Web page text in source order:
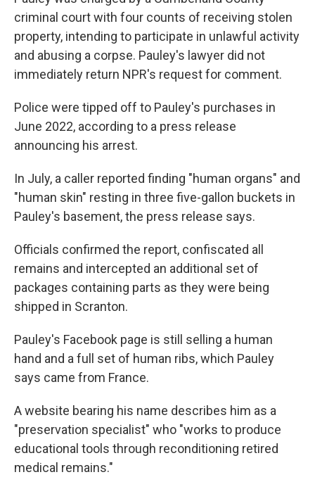
criminal court with four counts of receiving stolen
property, intending to participate in unlawful activity
and abusing a corpse. Pauley's lawyer did not
immediately return NPR's request for comment.
Police were tipped off to Pauley's purchases in
June 2022, according to a press release
announcing his arrest.
In July, a caller reported finding "human organs" and
"human skin" resting in three five-gallon buckets in
Pauley's basement, the press release says.
Officials confirmed the report, confiscated all
remains and intercepted an additional set of
packages containing parts as they were being
shipped in Scranton.
Pauley's Facebook page is still selling a human
hand and a full set of human ribs, which Pauley
says came from France.
A website bearing his name describes him as a
"preservation specialist" who "works to produce
educational tools through reconditioning retired
medical remains."